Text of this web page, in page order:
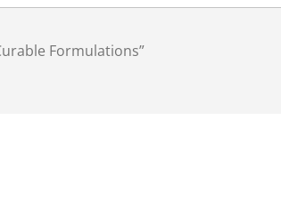
Formulations”